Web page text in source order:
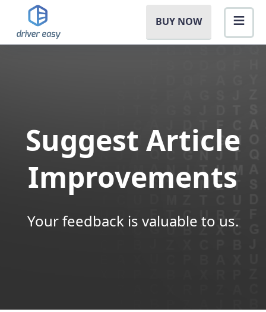
BUY NOW
Suggest Article
Improvements
Your feedback is valuable to us.